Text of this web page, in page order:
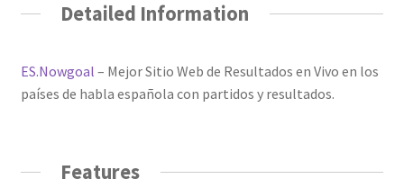
Detailed Information
ES.Nowgoal – Mejor Sitio Web de Resultados en Vivo en los
países de habla española con partidos y resultados.
Features